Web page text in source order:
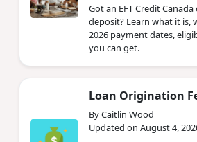
Got an EFT Credit Canada
deposit? Learn what it is,
2026 payment dates,
you can get.
Loan Origination
By Caitlin Wood
Updated on August 4,